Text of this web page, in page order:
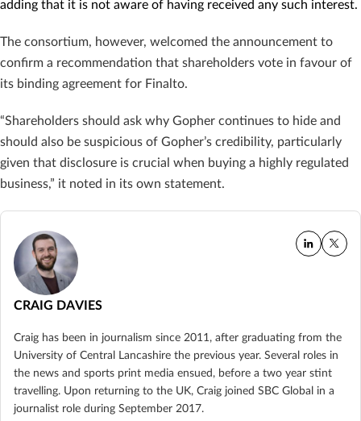
adding that it is not aware of having received any such interest.
The consortium, however, welcomed the announcement to
confirm a recommendation that shareholders vote in favour of
its binding agreement for Finalto.
“Shareholders should ask why Gopher continues to hide and
should also be suspicious of Gopher’s credibility, particularly
given that disclosure is crucial when buying a highly regulated
business,” it noted in its own statement.
CRAIG DAVIES
Craig has been in journalism since 2011, after graduating from the
University of Central Lancashire the previous year. Several roles in
the news and sports print media ensued, before a two year stint
travelling. Upon returning to the UK, Craig joined SBC Global in a
journalist role during September 2017.